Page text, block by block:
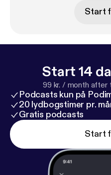
Start
Start 14
99 kr. / month after
Podcasts kun på
20 lydbogstimer pr.
Gratis podcasts
Start